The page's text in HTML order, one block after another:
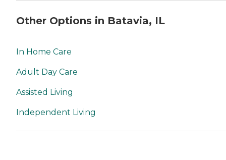
Other Options in Batavia, IL
In Home Care
Adult Day Care
Assisted Living
Independent Living